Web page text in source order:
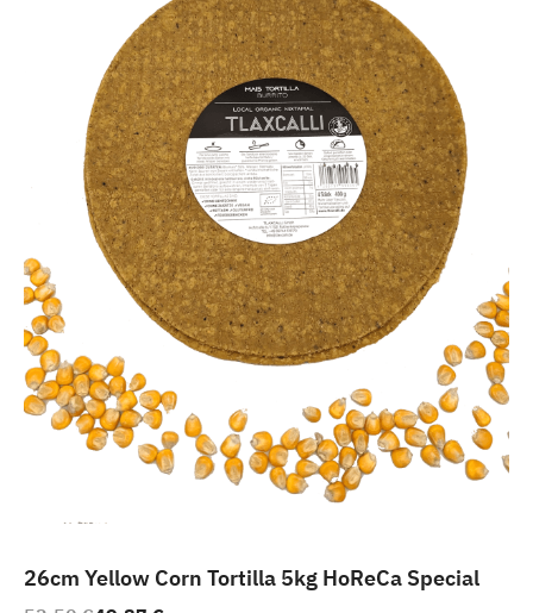
26cm Yellow Corn Tortilla 5kg HoReCa Special